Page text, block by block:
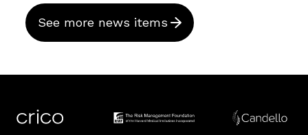
See more news items